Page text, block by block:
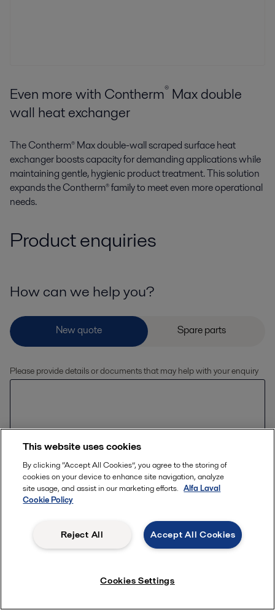
Even more with Contherm® Max double
wall heat exchanger
The Contherm® Max double-wall scraped surface heat
exchanger boosts capacity for demanding applications while
maintaining gentle, hygienic product treatment. This solution
expands the Contherm® family to meet even more operational
needs.
Product enquiries
How can we help you?
Please provide details or documents that may help with your enquiry
Upload files
Allowed file extensions (jpg, jpeg, jpe, png,
xlsx, pdf) The file size should be less than or
equal to 20 MB
Enter your details
This website uses cookies
By clicking “Accept All Cookies”, you agree to the storing of
cookies on your device to enhance site navigation, analyze
site usage, and assist in our marketing efforts. Alfa Laval
Cookie Policy
Accept All Cookies
Reject All
Cookies Settings